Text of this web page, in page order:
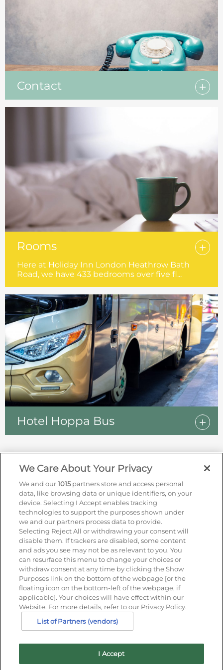
Contact
Rooms
Here at Holiday Inn London Heathrow Bath
Road, we have 433 bedrooms over five fl...
Hotel Hoppa Bus
Sign up for offers by email
Enter your details to receive exclusive deals and
updates. Don't worry, we won't share your details
with anyone else, just share offers we think you'll
be interested in.
Contact Us
Hotel Direct:0203 962 5800
24hr reservations:0800 40 50 60
Contact us online
We Care About Your Privacy
We and our1015partners store and access personal
data, like browsing data or unique identifiers, on your
device. Selecting I Accept enables tracking
technologies to support the purposes shown under
we and our partners process data to provide.
Selecting Reject All or withdrawing your consent will
disable them. If trackers are disabled, some content
and ads you see may not be as relevant to you. You
can resurface this menu to change your choices or
withdraw consent at any time by clicking the Show
Purposes link on the bottom of the webpage [or the
floating icon on the bottom-left of the webpage, if
applicable]. Your choices will have effect within our
Website. For more details, refer to our Privacy Policy.
List of Partners (vendors)
I Accept